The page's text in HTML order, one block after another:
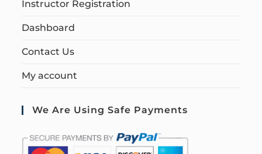
Instructor Registration
Dashboard
Contact Us
My account
We Are Using Safe Payments